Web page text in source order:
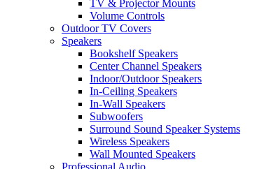
TV & Projector Mounts
Volume Controls
Outdoor TV Covers
Speakers
Bookshelf Speakers
Center Channel Speakers
Indoor/Outdoor Speakers
In-Ceiling Speakers
In-Wall Speakers
Subwoofers
Surround Sound Speaker Systems
Wireless Speakers
Wall Mounted Speakers
Professional Audio